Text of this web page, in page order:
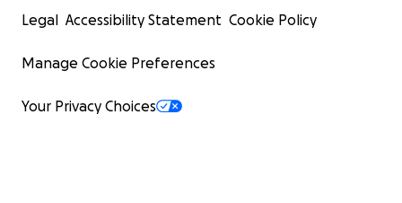
Legal Accessibility Statement Cookie Policy
Manage Cookie Preferences
Your Privacy Choices